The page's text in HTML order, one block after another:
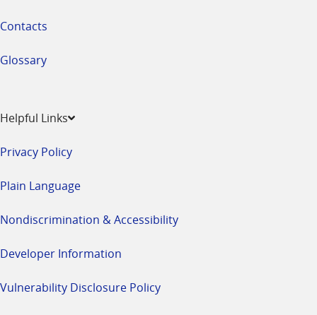
Contacts
Glossary
Helpful Links
Privacy Policy
Plain Language
Nondiscrimination & Accessibility
Developer Information
Vulnerability Disclosure Policy